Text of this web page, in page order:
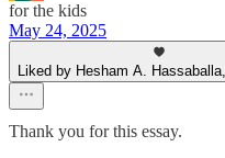
for the kids
May 24, 2025
Liked by Hesham A.
Thank you for this essay.